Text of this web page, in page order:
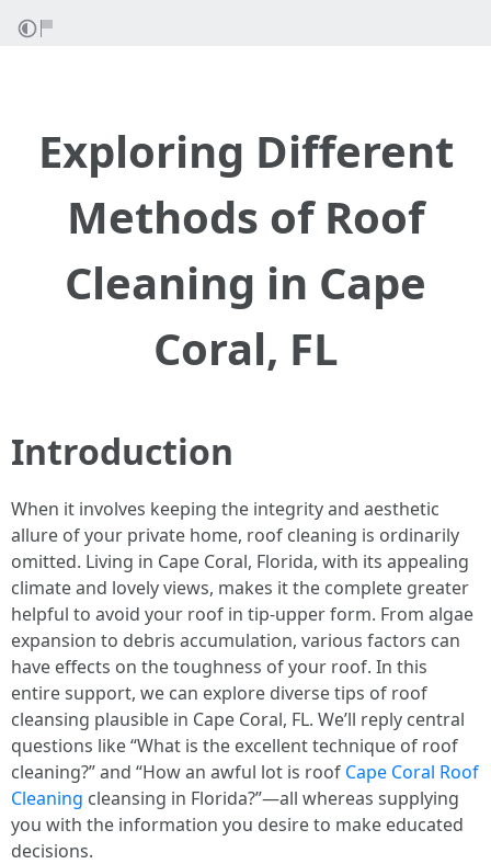
Exploring Different
Methods of Roof
Cleaning in Cape
Coral, FL
Introduction
When it involves keeping the integrity and aesthetic
allure of your private home, roof cleaning is ordinarily
omitted. Living in Cape Coral, Florida, with its appealing
climate and lovely views, makes it the complete greater
helpful to avoid your roof in tip-upper form. From algae
expansion to debris accumulation, various factors can
have effects on the toughness of your roof. In this
entire support, we can explore diverse tips of roof
cleansing plausible in Cape Coral, FL. We’ll reply central
questions like “What is the excellent technique of roof
cleaning?” and “How an awful lot is roof Cape Coral Roof
Cleaning cleansing in Florida?”—all whereas supplying
you with the information you desire to make educated
decisions.